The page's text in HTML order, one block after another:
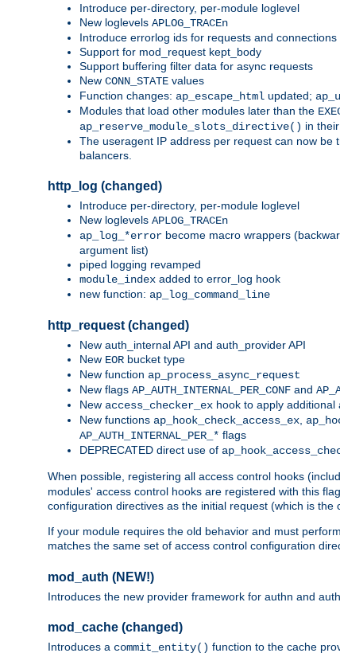
Introduce per-directory, per-module loglevel
New loglevels APLOG_TRACEn
Introduce errorlog ids for requests and connections
Support for mod_request kept_body
Support buffering filter data for async requests
New CONN_STATE values
Function changes: ap_escape_html updated;
Modules that load other modules later than the
ap_reserve_module_slots_directive() in their
The useragent IP address per request can now
balancers.
http_log (changed)
Introduce per-directory, per-module loglevel
New loglevels APLOG_TRACEn
ap_log_*error become macro wrappers
argument list)
piped logging revamped
module_index added to error_log hook
new function: ap_log_command_line
http_request (changed)
New auth_internal API and auth_provider API
New EOR bucket type
New function ap_process_async_request
New flags AP_AUTH_INTERNAL_PER_CONF and
New access_checker_ex hook to apply additional
New functions ap_hook_check_access_ex
AP_AUTH_INTERNAL_PER_* flags
DEPRECATED direct use of
When possible, registering all access control hooks
modules' access control hooks are registered with this
configuration directives as the initial request (which is
If your module requires the old behavior and must
matches the same set of access control configuration
mod_auth (NEW!)
Introduces the new provider framework for authn and
mod_cache (changed)
Introduces a commit_entity() function to the cache